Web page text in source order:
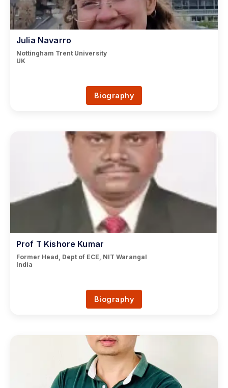
Julia Navarro
Nottingham Trent University
UK
Biography
Prof T Kishore Kumar
Former Head, Dept of ECE, NIT Warangal
India
Biography